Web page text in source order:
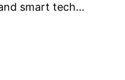
smart tech…